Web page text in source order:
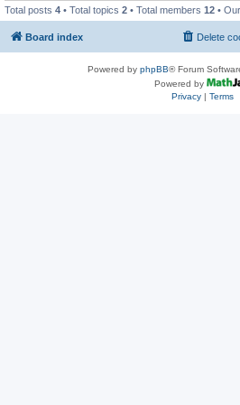
Total posts 4 • Total topics 2 • Total members 12 •
Board index Delete
Powered by phpBB® Forum
Powered by
Privacy| Terms